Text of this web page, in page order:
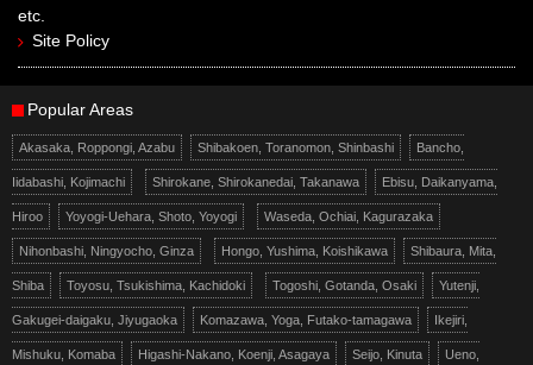
etc.
Site Policy
Popular Areas
Akasaka, Roppongi, Azabu Shibakoen, Toranomon, Shinbashi Bancho,
Iidabashi, Kojimachi Shirokane, Shirokanedai, Takanawa Ebisu, Daikanyama,
Hiroo Yoyogi-Uehara, Shoto, Yoyogi Waseda, Ochiai, Kagurazaka
Nihonbashi, Ningyocho, Ginza Hongo, Yushima, Koishikawa Shibaura, Mita,
Shiba Toyosu, Tsukishima, Kachidoki Togoshi, Gotanda, Osaki Yutenji,
Gakugei-daigaku, Jiyugaoka Komazawa, Yoga, Futako-tamagawa Ikejiri,
Mishuku, Komaba Higashi-Nakano, Koenji, Asagaya Seijo, Kinuta Ueno,